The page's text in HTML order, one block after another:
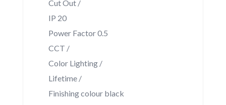
Cut Out /
IP 20
Power Factor 0.5
CCT /
Color Lighting /
Lifetime /
Finishing colour black